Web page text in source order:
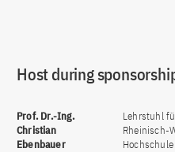
Host during
Prof. Dr.-Ing.
Christian
Ebenbauer
Lehrstuhl
Rheinisch-
Hochschule